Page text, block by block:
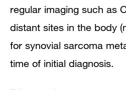
regular imaging such as
distant sites in the body
for synovial sarcoma
time of initial diagnosis.